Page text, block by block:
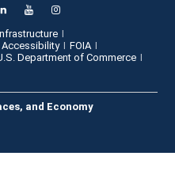
Accessibility
FOIA
Department of Commerce
and Economy